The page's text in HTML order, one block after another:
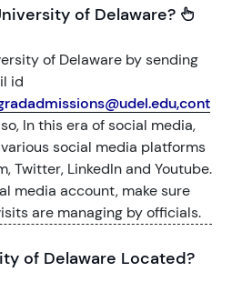
of Delaware?
of Delaware by sending
id
In this era of social media,
social media platforms
Twitter, LinkedIn and Youtube.
media account, make sure
are managing by officials.
of Delaware Located?